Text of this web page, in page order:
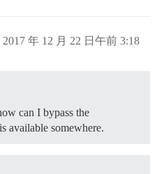
2017 年 12 月 22 日午前 3:18
can I bypass the
available somewhere.